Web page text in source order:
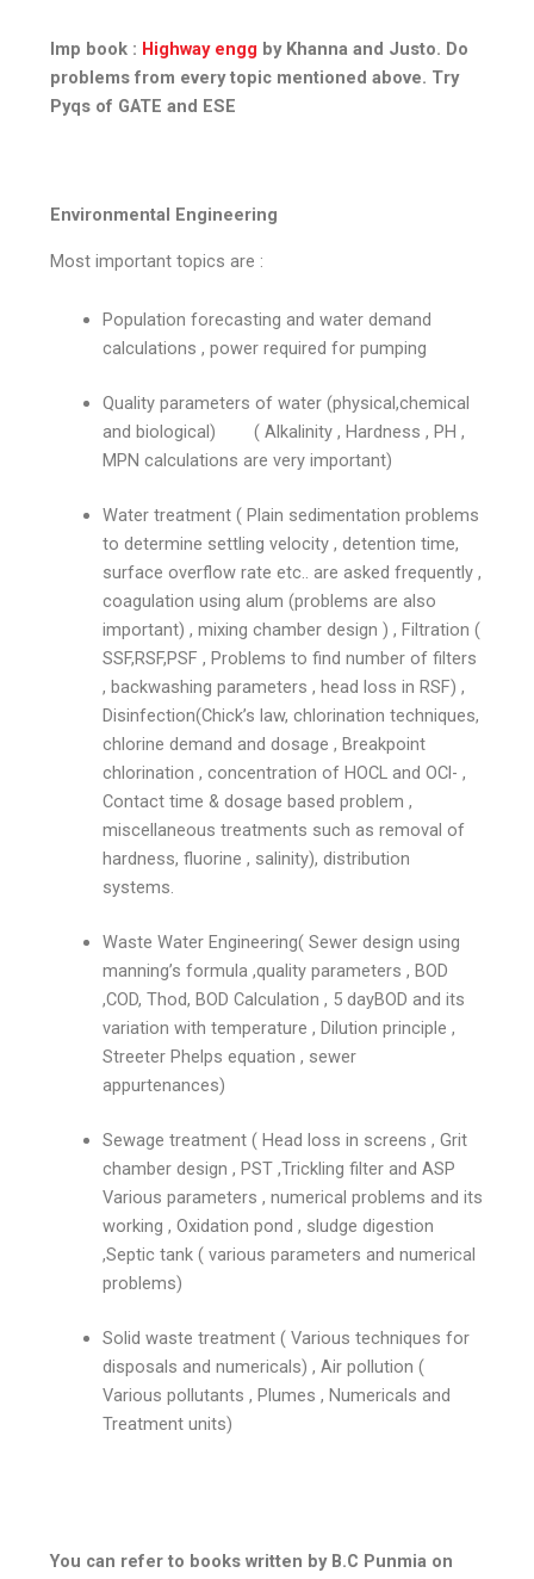
Imp book : Highway engg by Khanna and Justo. Do
problems from every topic mentioned above. Try
Pyqs of GATE and ESE
Environmental Engineering
Most important topics are :
Population forecasting and water demand
calculations , power required for pumping
Quality parameters of water (physical,chemical
and biological) ( Alkalinity , Hardness , PH ,
MPN calculations are very important)
Water treatment ( Plain sedimentation problems
to determine settling velocity , detention time,
surface overflow rate etc.. are asked frequently ,
coagulation using alum (problems are also
important) , mixing chamber design ) , Filtration (
SSF,RSF,PSF , Problems to find number of filters
, backwashing parameters , head loss in RSF) ,
Disinfection(Chick’s law, chlorination techniques,
chlorine demand and dosage , Breakpoint
chlorination , concentration of HOCL and OCl- ,
Contact time & dosage based problem ,
miscellaneous treatments such as removal of
hardness, fluorine , salinity), distribution
systems.
Waste Water Engineering( Sewer design using
manning’s formula ,quality parameters , BOD
,COD, Thod, BOD Calculation , 5 dayBOD and its
variation with temperature , Dilution principle ,
Streeter Phelps equation , sewer
appurtenances)
Sewage treatment ( Head loss in screens , Grit
chamber design , PST ,Trickling filter and ASP
Various parameters , numerical problems and its
working , Oxidation pond , sludge digestion
,Septic tank ( various parameters and numerical
problems)
Solid waste treatment ( Various techniques for
disposals and numericals) , Air pollution (
Various pollutants , Plumes , Numericals and
Treatment units)
You can refer to books written by B.C Punmia on